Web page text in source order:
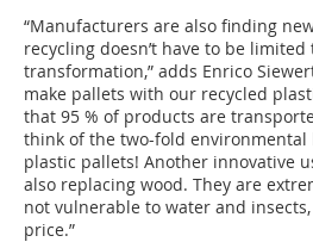
“Manufacturers are also finding
recycling doesn’t have to be
transformation,” adds Enrico
make pallets with our recycled
that 95 % of products are
think of the two-fold
plastic pallets! Another innovative
also replacing wood. They are
not vulnerable to water and
price.”